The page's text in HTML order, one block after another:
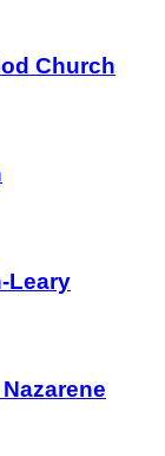
Church
Leary